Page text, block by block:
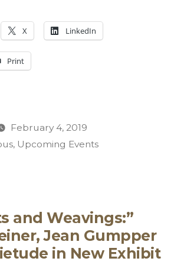
X LinkedIn
Print
February 4, 2019
, Upcoming Events
and Weavings:”
Jean Gumpper
in New Exhibit